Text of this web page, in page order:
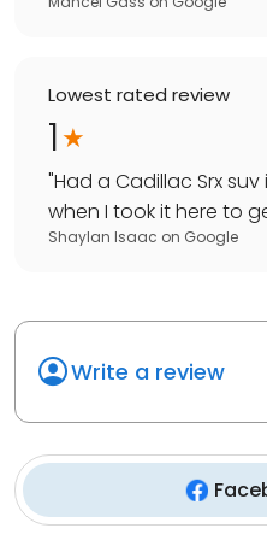
Lowest rated review
1
"Had a Cadillac Srx
when I took it here to
Shaylan Isaac on Google
Write a review